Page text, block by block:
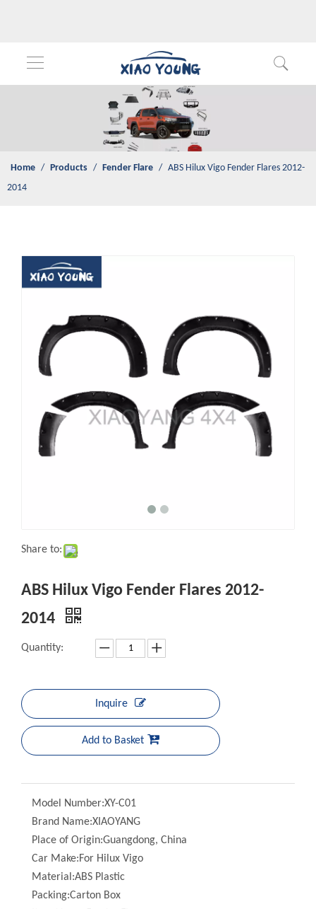
/ Fender Flare / ABS Hilux Vigo Fender Flares
ABS Hilux Vigo Fender Flares 2012-
2014
Quantity:
Add to Basket
Brand Name:XIAOYANG
Place of Origin:Guangdong, China
Car Make:For Hilux Vigo
Material:ABS Plastic
Packing:Carton Box
Item Name: Fender Flares
Color:Black